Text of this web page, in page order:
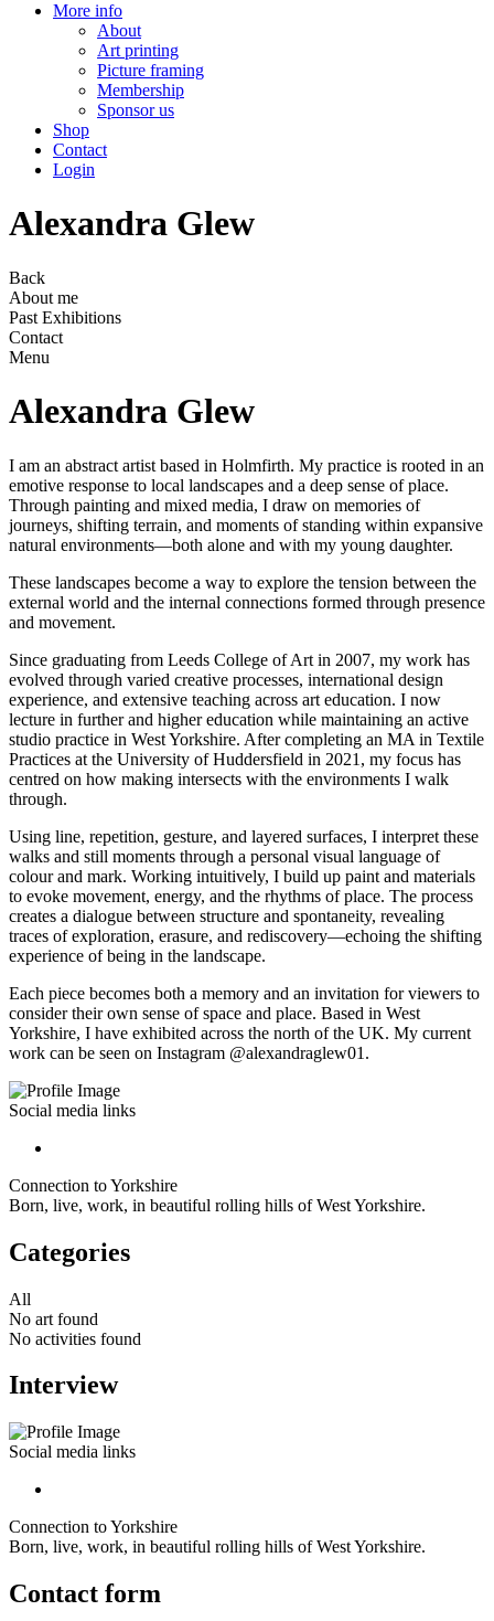
More info
About
Art printing
Picture framing
Membership
Sponsor us
Shop
Contact
Login
Alexandra Glew
Back
About me
Past Exhibitions
Contact
Menu
Alexandra Glew
I am an abstract artist based in Holmfirth. My practice is rooted in an
emotive response to local landscapes and a deep sense of place.
Through painting and mixed media, I draw on memories of
journeys, shifting terrain, and moments of standing within expansive
natural environments—both alone and with my young daughter.
These landscapes become a way to explore the tension between the
external world and the internal connections formed through presence
and movement.
Since graduating from Leeds College of Art in 2007, my work has
evolved through varied creative processes, international design
experience, and extensive teaching across art education. I now
lecture in further and higher education while maintaining an active
studio practice in West Yorkshire. After completing an MA in Textile
Practices at the University of Huddersfield in 2021, my focus has
centred on how making intersects with the environments I walk
through.
Using line, repetition, gesture, and layered surfaces, I interpret these
walks and still moments through a personal visual language of
colour and mark. Working intuitively, I build up paint and materials
to evoke movement, energy, and the rhythms of place. The process
creates a dialogue between structure and spontaneity, revealing
traces of exploration, erasure, and rediscovery—echoing the shifting
experience of being in the landscape.
Each piece becomes both a memory and an invitation for viewers to
consider their own sense of space and place. Based in West
Yorkshire, I have exhibited across the north of the UK. My current
work can be seen on Instagram @alexandraglew01.
Social media links
Connection to Yorkshire
Born, live, work, in beautiful rolling hills of West Yorkshire.
Categories
All
No art found
No activities found
Interview
Social media links
Connection to Yorkshire
Born, live, work, in beautiful rolling hills of West Yorkshire.
Contact form